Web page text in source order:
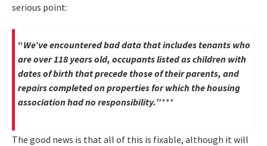
serious point:
“We’ve encountered bad data that includes tenants who
are over 118 years old, occupants listed as children with
dates of birth that precede those of their parents, and
repairs completed on properties for which the housing
association had no responsibility.”***
The good news is that all of this is fixable, although it will